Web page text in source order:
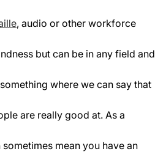
, audio or other workforce
but can be in any field and
where we can say that
are really good at. As a
mean you have an